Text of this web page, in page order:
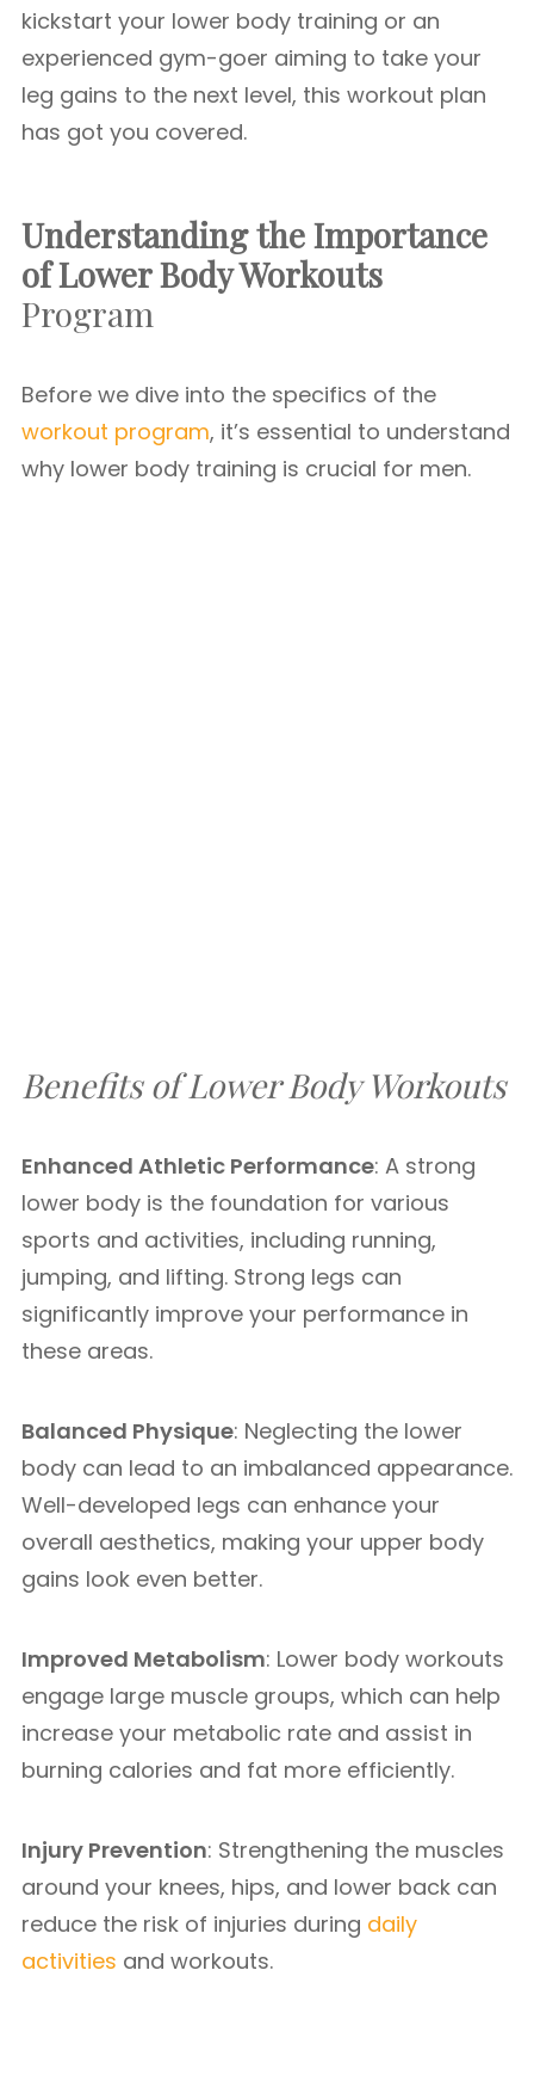
kickstart your lower body training or an
experienced gym-goer aiming to take your
leg gains to the next level, this workout plan
has got you covered.
Understanding the Importance
of Lower Body Workouts
Program
Before we dive into the specifics of the
workout program, it’s essential to understand
why lower body training is crucial for men.
Benefits of Lower Body Workouts
Enhanced Athletic Performance: A strong
lower body is the foundation for various
sports and activities, including running,
jumping, and lifting. Strong legs can
significantly improve your performance in
these areas.
Balanced Physique: Neglecting the lower
body can lead to an imbalanced appearance.
Well-developed legs can enhance your
overall aesthetics, making your upper body
gains look even better.
Improved Metabolism: Lower body workouts
engage large muscle groups, which can help
increase your metabolic rate and assist in
burning calories and fat more efficiently.
Injury Prevention: Strengthening the muscles
around your knees, hips, and lower back can
reduce the risk of injuries during daily
activities and workouts.